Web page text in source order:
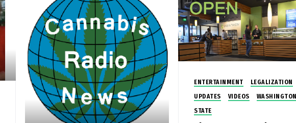
ENTERTAINMENT
LEGALIZATION
UPDATES
VIDEOS
WASHINGTON
STATE